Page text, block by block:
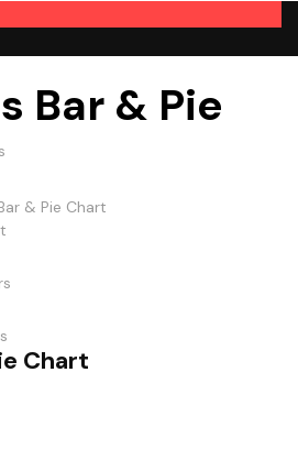
Bar & Pie
& Pie Chart
Chart